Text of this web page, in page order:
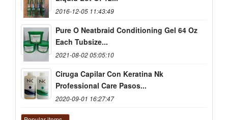
2016-12-05 11:43:49
Pure O Neatbraid Conditioning Gel 64 Oz
Each Tubsize...
2021-08-02 05:05:10
Ciruga Capilar Con Keratina Nk
Professional Care Pasos...
2020-09-01 16:27:47